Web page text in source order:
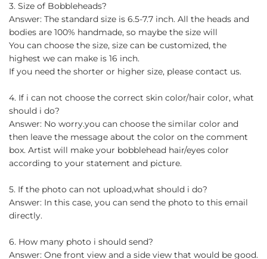
3. Size of Bobbleheads?
Answer: The standard size is 6.5-7.7 inch. All the heads and
bodies are 100% handmade, so maybe the size will
You can choose the size, size can be customized, the
highest we can make is 16 inch.
If you need the shorter or higher size, please contact us.
4. If i can not choose the correct skin color/hair color, what
should i do?
Answer: No worry.you can choose the similar color and
then leave the message about the color on the comment
box. Artist will make your bobblehead hair/eyes color
according to your statement and picture.
5. If the photo can not upload,what should i do?
Answer: In this case, you can send the photo to this email
directly.
6. How many photo i should send?
Answer: One front view and a side view that would be good.